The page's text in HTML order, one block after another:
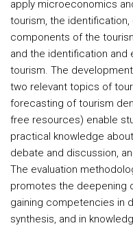
apply microeconomics
tourism, the
components of the
and the identification
tourism. The
two relevant topics of
forecasting of tourism
free resources) enable
practical knowledge
debate and discussion,
The evaluation
promotes the deepening
gaining competencies in
synthesis, and in